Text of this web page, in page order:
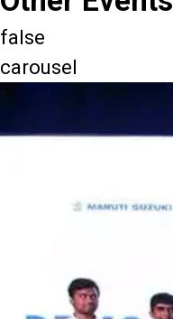
false
carousel